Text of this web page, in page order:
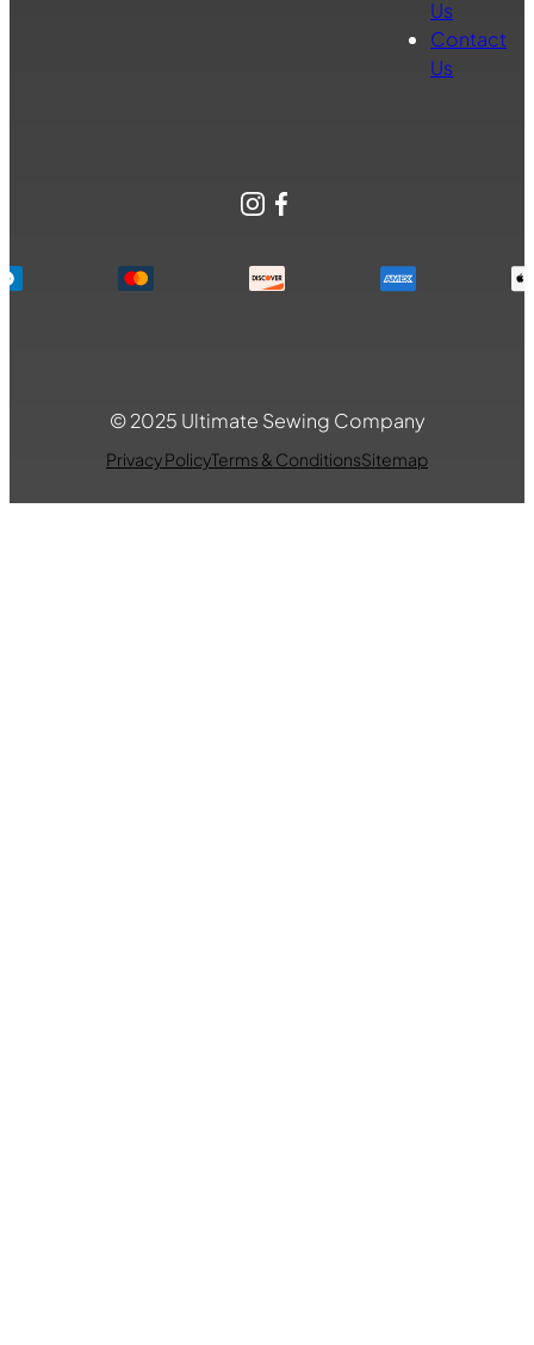
Us
Contact
Us
Instagram
Facebook
© 2025 Ultimate Sewing Company
Privacy PolicyTerms & ConditionsSitemap